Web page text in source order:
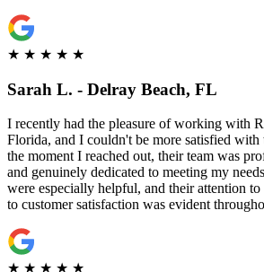
★ ★ ★ ★ ★
Sarah L. - Delray Beach, FL
I recently had the pleasure of working with
Florida, and I couldn't be more satisfied with
the moment I reached out, their team was
and genuinely dedicated to meeting my
were especially helpful, and their attention
to customer satisfaction was evident
★ ★ ★ ★ ★